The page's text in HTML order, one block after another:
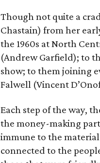
Though not quite a
Chastain) from her
the 1960s at North
(Andrew Garfield); to
show; to them joining
Falwell (Vincent
Each step of the way,
the money-making
immune to the
connected to the